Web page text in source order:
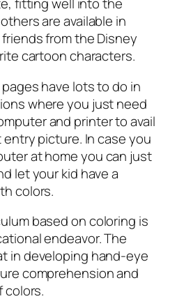
fitting well into the
are available in
from the Disney
cartoon characters.
have lots to do in
where you just need
and printer to avail
entry picture. In case you
at home you can just
let your kid have a
colors.
based on coloring is
endeavor. The
in developing hand-eye
comprehension and
colors.